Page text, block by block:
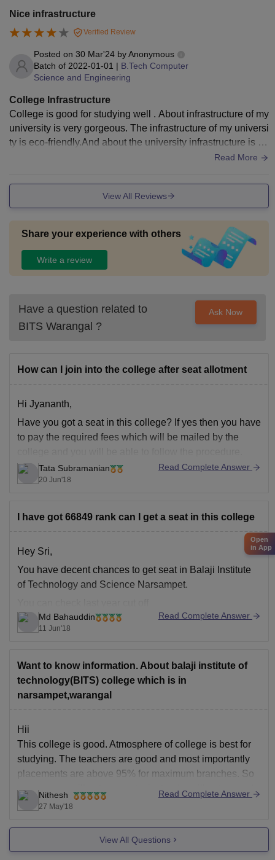
Nice infrastructure
Verified Review
Posted on 30 Mar'24 byAnonymous
Batch of 2022-01-01 | B.Tech Computer
Science and Engineering
College Infrastructure
College is good for studying well . About infrastructure of my
university is very gorgeous. The infrastructure of my universi
ty is eco-friendly.And about the university infrastructure is ve
Read More
View All Reviews
Share your experience with others
Write a review
Have a question related to
BITS Warangal ?
Ask Now
How can I join into the college after seat allotment
Hi Jyananth,
Have you got a seat in this college? If yes then you have
to pay the required fees which will be mailed by the
Tata Subramanian
20 Jun'18
Read Complete Answer
I have got 66849 rank can I get a seat in this college
Hey Sri,
You have decent chances to get seat in Balaji Institute
of Technology and Science Narsampet.
here:https://engineering.careers360.com/colleges/balaji
-institute-of-technology-and-science-narsampet/cutoff
Thank you!
Md Bahauddin
11 Jun'18
Read Complete Answer
Want to know information. About balaji institute of
technology(BITS) college which is in
narsampet,warangal
Hii
This college is good. Atmosphere of college is best for
studying. The teachers are good and most importantly
placements are above 95% for maximum branches. So
your money will not go waste, instead u will get a good
package too.
Nithesh
27 May'18
Read Complete Answer
View All Questions
Open
in App